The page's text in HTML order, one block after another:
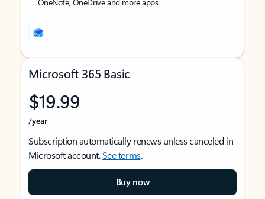
Microsoft 365 Basic
$19.99
/year
Subscription automatically renews unless canceled in
Microsoft account.See terms.
Buy now